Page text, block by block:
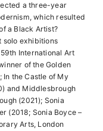
a three-year
which resulted
a Black Artist?
solo exhibitions
International Art
of the Golden
In the Castle of My
and Middlesbrough
(2021); Sonia
(2018; Sonia Boyce –
Arts, London